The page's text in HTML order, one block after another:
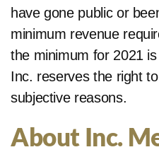
have gone public or
minimum revenue
the minimum for 2021
Inc. reserves the right
subjective reasons.
About Inc.